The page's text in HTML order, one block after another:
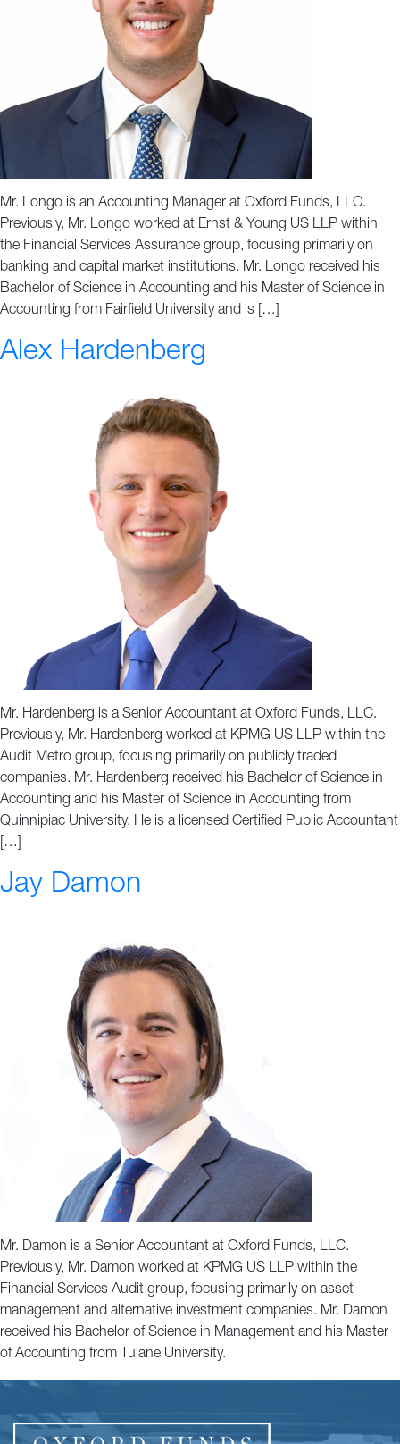
Mr. Longo is an Accounting Manager at Oxford Funds, LLC.
Previously, Mr. Longo worked at Ernst & Young US LLP within
the Financial Services Assurance group, focusing primarily on
banking and capital market institutions. Mr. Longo received his
Bachelor of Science in Accounting and his Master of Science in
Accounting from Fairfield University and is […]
Alex Hardenberg
Mr. Hardenberg is a Senior Accountant at Oxford Funds, LLC.
Previously, Mr. Hardenberg worked at KPMG US LLP within the
Audit Metro group, focusing primarily on publicly traded
companies. Mr. Hardenberg received his Bachelor of Science in
Accounting and his Master of Science in Accounting from
Quinnipiac University. He is a licensed Certified Public Accountant
[…]
Jay Damon
Mr. Damon is a Senior Accountant at Oxford Funds, LLC.
Previously, Mr. Damon worked at KPMG US LLP within the
Financial Services Audit group, focusing primarily on asset
management and alternative investment companies. Mr. Damon
received his Bachelor of Science in Management and his Master
of Accounting from Tulane University.